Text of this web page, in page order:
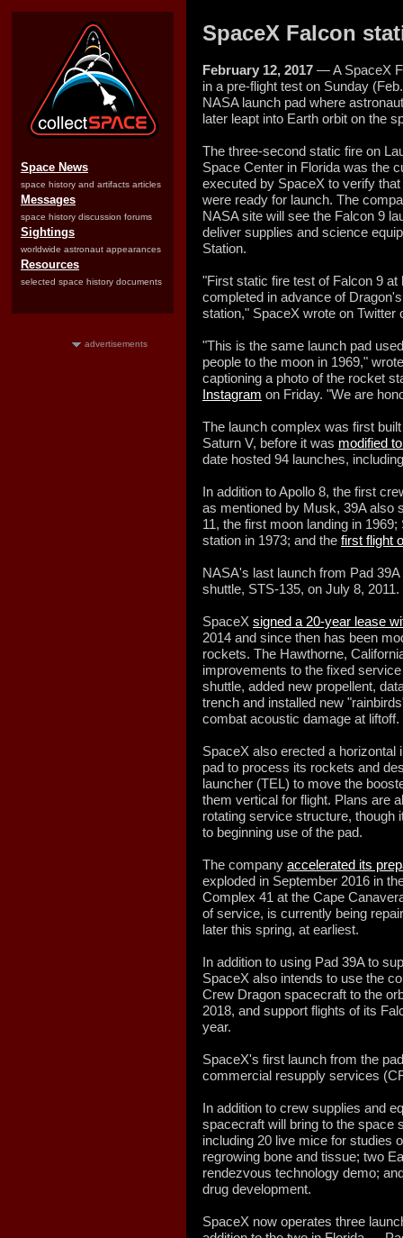
Space News
space history and artifacts articles
Messages
space history discussion forums
Sightings
worldwide astronaut appearances
Resources
selected space history documents
advertisements
SpaceX Falcon
February 12, 2017 — A SpaceX
in a pre-flight test on Sunday
NASA launch pad where
later leapt into Earth orbit on the
The three-second static fire on
Space Center in Florida was the
executed by SpaceX to verify
were ready for launch. The
NASA site will see the Falcon 9
deliver supplies and science
Station.
"First static fire test of Falcon 9
completed in advance of
station," SpaceX wrote on Twitter
"This is the same launch pad
people to the moon in 1969,"
captioning a photo of the rocket
Instagram on Friday. "We are
The launch complex was first
Saturn V, before it was modified
date hosted 94 launches,
In addition to Apollo 8, the first
as mentioned by Musk, 39A also
11, the first moon landing in
station in 1973; and the first flight
NASA's last launch from Pad
shuttle, STS-135, on July 8, 2011.
SpaceX signed a 20-year lease
2014 and since then has been
rockets. The Hawthorne,
improvements to the fixed
shuttle, added new propellent,
trench and installed new
combat acoustic damage at liftoff.
SpaceX also erected a horizontal
pad to process its rockets and
launcher (TEL) to move the
them vertical for flight. Plans are
rotating service structure, though
to beginning use of the pad.
The company accelerated its
exploded in September 2016 in
Complex 41 at the Cape
of service, is currently being
later this spring, at earliest.
In addition to using Pad 39A to
SpaceX also intends to use the
Crew Dragon spacecraft to the
2018, and support flights of its
year.
SpaceX's first launch from the
commercial resupply services
In addition to crew supplies and
spacecraft will bring to the space
including 20 live mice for studies
regrowing bone and tissue; two
rendezvous technology demo;
drug development.
SpaceX now operates three